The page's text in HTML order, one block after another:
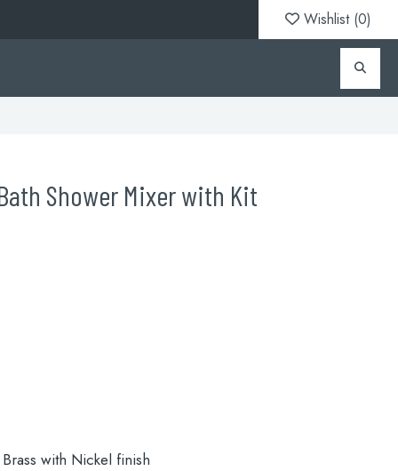
Wishlist (0)
Shower Mixer with Kit
Brass with Nickel finish